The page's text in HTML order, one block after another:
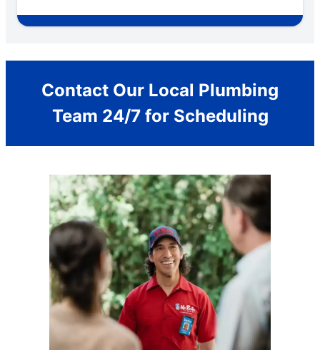
Contact Our Local Plumbing
Team 24/7 for Scheduling